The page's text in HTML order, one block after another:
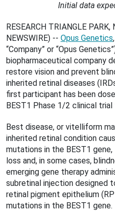
Initial data
RESEARCH TRIANGLE PARK,
NEWSWIRE) -- Opus Genetics
“Company” or “Opus
biopharmaceutical company
restore vision and prevent
inherited retinal diseases
first participant has been
BEST1 Phase 1/2 clinical
Best disease, or vitelliform
inherited retinal condition
mutations in the BEST1
loss and, in some cases,
emerging gene therapy
subretinal injection designed
retinal pigment epithelium
mutations in the BEST1 gene.